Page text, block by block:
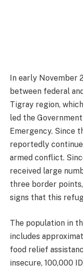
In early November
between federal
Tigray region,
led the
Emergency. Since
reportedly
armed conflict.
received large
three border
signs that this
The population in
includes
food relief
insecure, 100,000